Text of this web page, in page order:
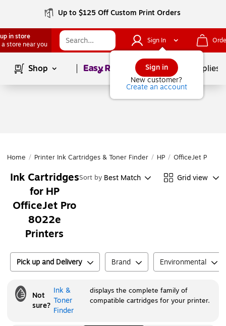
Up to $125 Off Custom Print Orders
in store
a store near you
Sign In
Sign in
New customer?
Create an account
Shop Page1of School Supplies
Home / Printer Ink Cartridges & Toner Finder / HP / OfficeJet Pro
Ink Cartridges
for HP
OfficeJet Pro
8022e
Printers
Sort by Best Match Grid view
Pick up and Delivery Brand Environmental
Not
sure?
Ink &
Toner
Finder
displays the complete family of
compatible cartridges for your printer.